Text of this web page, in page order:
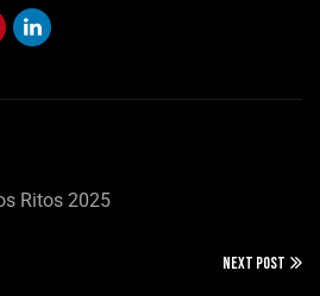
Ritos 2025
NEXT POST